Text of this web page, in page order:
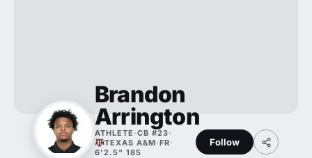
Brandon
Arrington
ATHLETE ·CB #23·
TEXAS A&M·FR·
6'2.5" 185
Follow